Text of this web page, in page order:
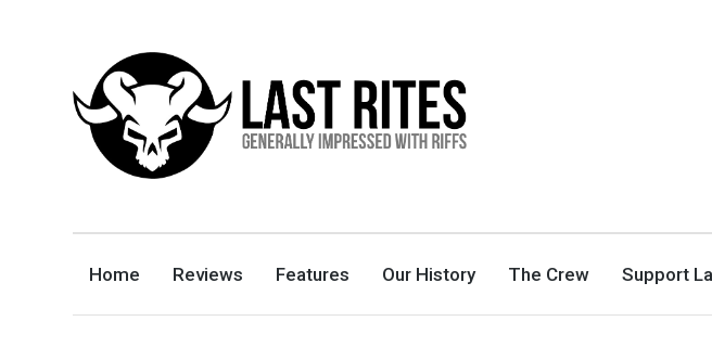
GENERALLY IMPRESSED WITH RIFFS
Home Reviews Features Our History The Crew Support